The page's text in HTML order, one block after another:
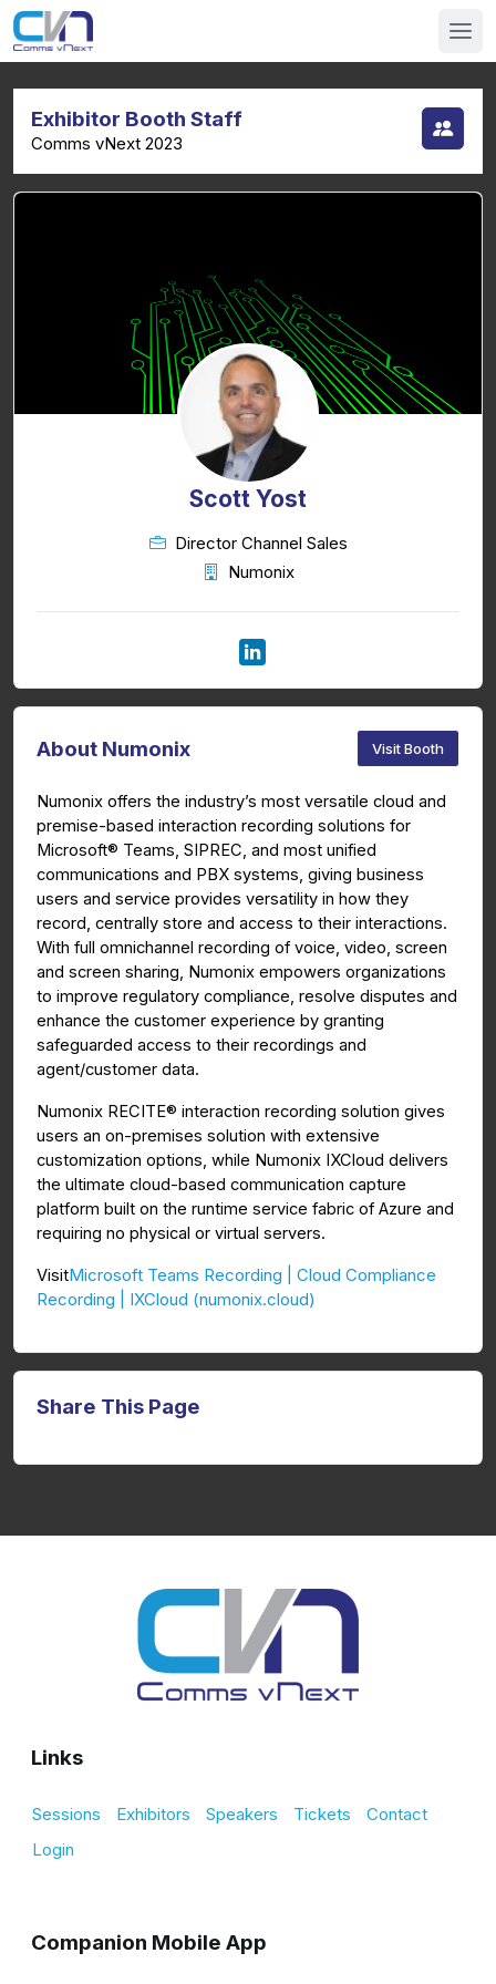
Exhibitor Booth Staff
Comms vNext 2023
Scott Yost
Director Channel Sales
Numonix
About Numonix Visit Booth
Numonix offers the industry’s most versatile cloud and
premise-based interaction recording solutions for
Microsoft® Teams, SIPREC, and most unified
communications and PBX systems, giving business
users and service provides versatility in how they
record, centrally store and access to their interactions.
With full omnichannel recording of voice, video, screen
and screen sharing, Numonix empowers organizations
to improve regulatory compliance, resolve disputes and
enhance the customer experience by granting
safeguarded access to their recordings and
agent/customer data.
Numonix RECITE® interaction recording solution gives
users an on-premises solution with extensive
customization options, while Numonix IXCloud delivers
the ultimate cloud-based communication capture
platform built on the runtime service fabric of Azure and
requiring no physical or virtual servers.
VisitMicrosoft Teams Recording | Cloud Compliance
Recording | IXCloud (numonix.cloud)
Share This Page
Links
Sessions Exhibitors Speakers Tickets
Contact
Login
Companion Mobile App